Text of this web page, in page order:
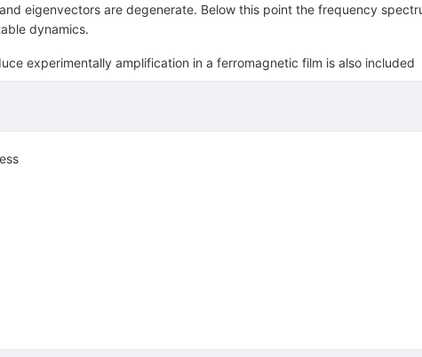
eigenvectors are degenerate. Below this point the frequency
dynamics.
experimentally amplification in a ferromagnetic film is also included